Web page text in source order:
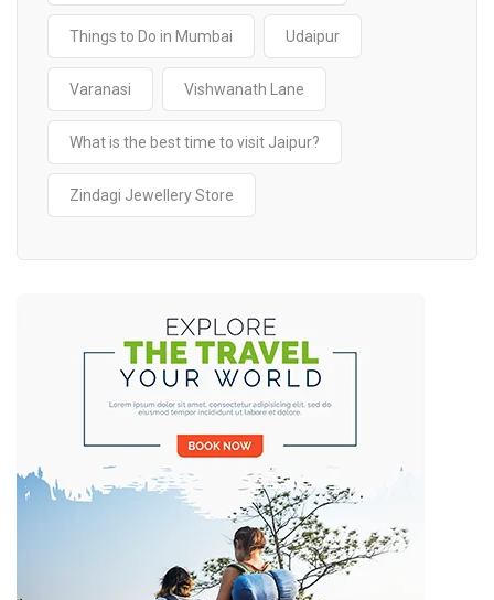
Things to Do in Mumbai Udaipur
Varanasi Vishwanath Lane
What is the best time to visit Jaipur?
Zindagi Jewellery Store